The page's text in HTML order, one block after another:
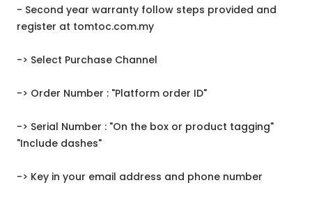
- Second year warranty follow steps provided and
register at tomtoc.com.my
-> Select Purchase Channel
-> Order Number : "Platform order ID"
-> Serial Number : "On the box or product tagging"
"Include dashes"
-> Key in your email address and phone number